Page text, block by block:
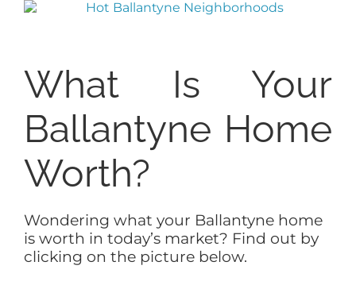
What Is Your
Ballantyne Home
Worth?
Wondering what your Ballantyne home
is worth in today’s market? Find out by
clicking on the picture below.